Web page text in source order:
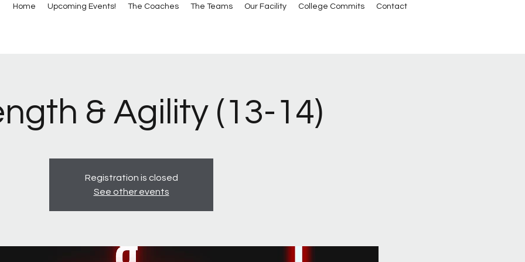
Home Upcoming Events! The Coaches The Teams Our Facility College Commits Contact
& Agility (13-14)
Registration is closed
See other events